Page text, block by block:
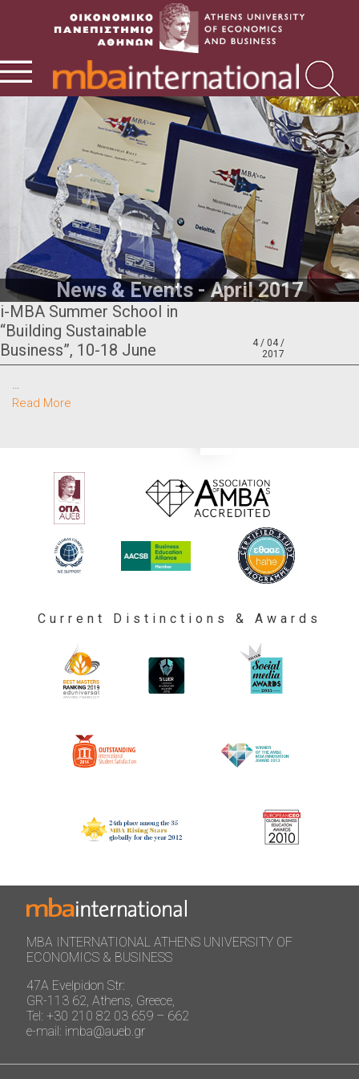
News & Events - April 2017
i-MBA Summer School in
“Building Sustainable
Business”, 10-18 June
4 / 04 /
2017
…
Read More
Current Distinctions & Awards
MBA INTERNATIONAL ATHENS UNIVERSITY OF
ECONOMICS & BUSINESS
47A Evelpidon Str:
GR-113 62, Athens, Greece,
Tel: +30 210 82 03 659 – 662
e-mail: imba@aueb.gr